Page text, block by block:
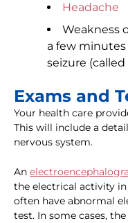
Headache
Weakness
a few
seizure (called
Exams and
Your health care
This will include a
nervous system.
An
the electrical activity
often have abnormal
test. In some cases,